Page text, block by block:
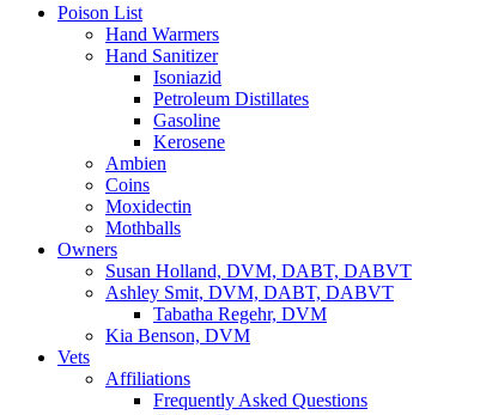
Poison List
Hand Warmers
Hand Sanitizer
Isoniazid
Petroleum Distillates
Gasoline
Kerosene
Ambien
Coins
Moxidectin
Mothballs
Owners
Susan Holland, DVM, DABT, DABVT
Ashley Smit, DVM, DABT, DABVT
Tabatha Regehr, DVM
Kia Benson, DVM
Vets
Affiliations
Frequently Asked Questions